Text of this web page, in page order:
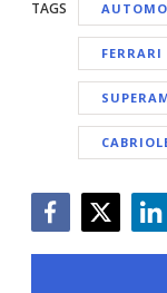
TAGS
FERRARI